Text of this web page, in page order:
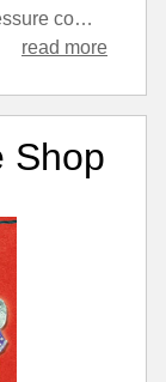
I enjoy these as very relaxed, low pressure comedy, mystery novels. There’s an element with this one of the crimes in question being possibly more horrific than the series tends to go for, but it’s still kept at fairly arm’s length.
read more
Shop